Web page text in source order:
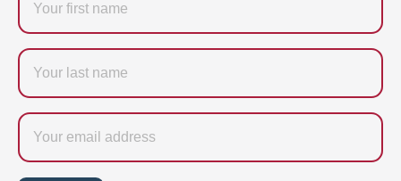
Last
name
Email